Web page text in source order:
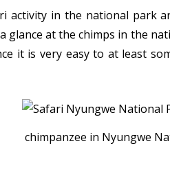
activity in the national park
glance at the chimps in the
it is very easy to at least
chimpanzee in Nyungwe